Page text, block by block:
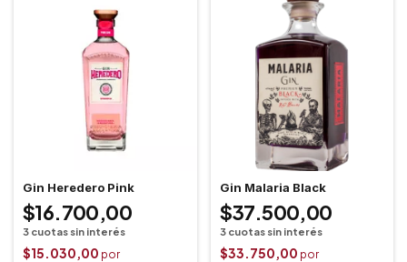
Gin Heredero Pink
$16.700,00
$15.030,00
Gin Malaria Black
$37.500,00
$33.750,00